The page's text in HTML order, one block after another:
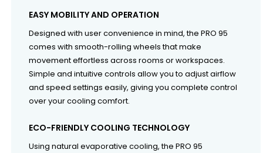
EASY MOBILITY AND OPERATION
Designed with user convenience in mind, the PRO 95
comes with smooth-rolling wheels that make
movement effortless across rooms or workspaces.
Simple and intuitive controls allow you to adjust airflow
and speed settings easily, giving you complete control
over your cooling comfort.
ECO-FRIENDLY COOLING TECHNOLOGY
Using natural evaporative cooling, the PRO 95